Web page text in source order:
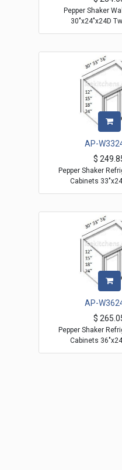
Pepper Shaker
30"x24"x24D
AP-
$
Pepper Shaker
Cabinets
AP-
$
Pepper Shaker
Cabinets